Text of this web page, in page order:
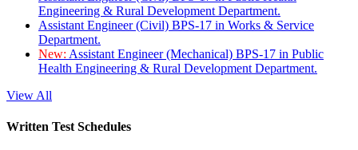
Engineering & Rural Development Department.
Assistant Engineer (Civil) BPS-17 in Works & Service
Department.
New: Assistant Engineer (Mechanical) BPS-17 in Public
Health Engineering & Rural Development Department.
View All
Written Test Schedules